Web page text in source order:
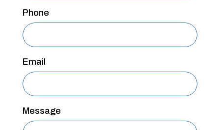
Phone
Email
Message